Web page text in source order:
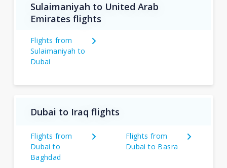
Sulaimaniyah to United Arab
Emirates flights
Flights from
Sulaimaniyah to
Dubai
Dubai to Iraq flights
Flights from
Dubai to
Baghdad
Flights from
Dubai to Basra